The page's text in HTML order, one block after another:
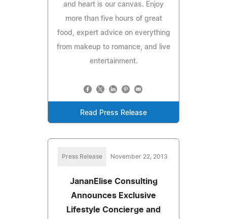
and heart is our canvas. Enjoy
more than five hours of great
food, expert advice on everything
from makeup to romance, and live
entertainment.
Read Press Release
Press Release November 22, 2013
JananElise Consulting
Announces Exclusive
Lifestyle Concierge and